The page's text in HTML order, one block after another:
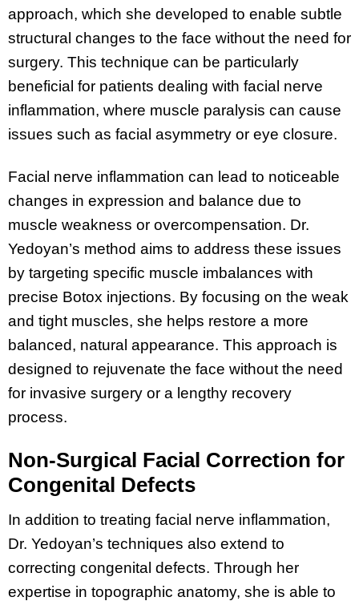
approach, which she developed to enable subtle
structural changes to the face without the need for
surgery. This technique can be particularly
beneficial for patients dealing with facial nerve
inflammation, where muscle paralysis can cause
issues such as facial asymmetry or eye closure.
Facial nerve inflammation can lead to noticeable
changes in expression and balance due to
muscle weakness or overcompensation. Dr.
Yedoyan’s method aims to address these issues
by targeting specific muscle imbalances with
precise Botox injections. By focusing on the weak
and tight muscles, she helps restore a more
balanced, natural appearance. This approach is
designed to rejuvenate the face without the need
for invasive surgery or a lengthy recovery
process.
Non-Surgical Facial Correction for
Congenital Defects
In addition to treating facial nerve inflammation,
Dr. Yedoyan’s techniques also extend to
correcting congenital defects. Through her
expertise in topographic anatomy, she is able to